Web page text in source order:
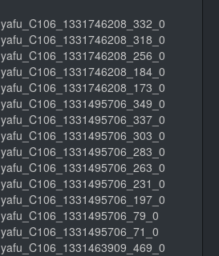
yafu_C106_1331746208_332_0
yafu_C106_1331746208_318_0
yafu_C106_1331746208_256_0
yafu_C106_1331746208_184_0
yafu_C106_1331746208_173_0
yafu_C106_1331495706_349_0
yafu_C106_1331495706_337_0
yafu_C106_1331495706_303_0
yafu_C106_1331495706_283_0
yafu_C106_1331495706_263_0
yafu_C106_1331495706_231_0
yafu_C106_1331495706_197_0
yafu_C106_1331495706_79_0
yafu_C106_1331495706_71_0
yafu_C106_1331463909_469_0